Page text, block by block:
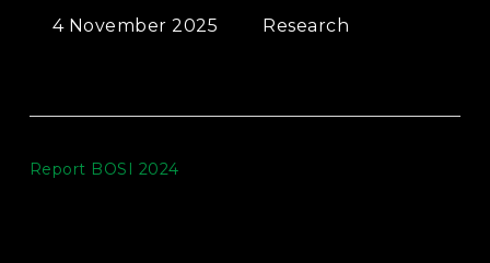
4 November 2025 Research
Report BOSI 2024